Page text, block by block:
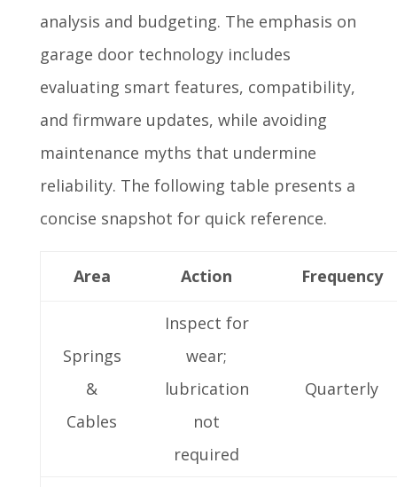
analysis and budgeting. The emphasis on
garage door technology includes
evaluating smart features, compatibility,
and firmware updates, while avoiding
maintenance myths that undermine
reliability. The following table presents a
concise snapshot for quick reference.
Area Action Frequency
Springs
&
Cables
Inspect for
wear;
lubrication
not
required
Quarterly